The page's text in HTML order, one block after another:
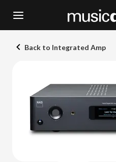
Back to Integrated Amp